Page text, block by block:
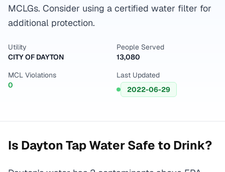
MCLGs. Consider using a certified water filter for
additional protection.
Utility
CITY OF DAYTON
People Served
13,080
MCL Violations
0
Last Updated
2022-06-29
Is Dayton Tap Water Safe to Drink?